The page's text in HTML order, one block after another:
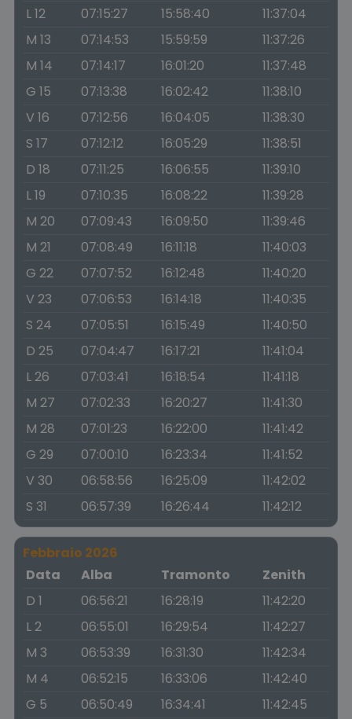
L 12
07:15:27 15:58:40
11:37:04
M 13
07:14:53 15:59:59
11:37:26
M 14
07:14:17 16:01:20
11:37:48
G 15
07:13:38 16:02:42
11:38:10
V 16
07:12:56 16:04:05
11:38:30
S 17
07:12:12 16:05:29
11:38:51
D 18
07:11:25 16:06:55
11:39:10
L 19
07:10:35 16:08:22
11:39:28
M 20
07:09:43 16:09:50
11:39:46
M 21
07:08:49 16:11:18
11:40:03
G 22
07:07:52 16:12:48
11:40:20
V 23
07:06:53 16:14:18
11:40:35
S 24
07:05:51 16:15:49
11:40:50
D 25
07:04:47 16:17:21
11:41:04
L 26
07:03:41 16:18:54
11:41:18
M 27
07:02:33 16:20:27
11:41:30
M 28
07:01:23 16:22:00
11:41:42
G 29
07:00:10 16:23:34
11:41:52
V 30
06:58:56 16:25:09
11:42:02
S 31
06:57:39 16:26:44 11:42:12
Febbraio 2026
Data
Alba Tramonto
Zenith
D 1
06:56:21 16:28:19
11:42:20
L 2
06:55:01 16:29:54
11:42:27
M 3
06:53:39 16:31:30
11:42:34
M 4
06:52:15 16:33:06
11:42:40
G 5
06:50:49 16:34:41
11:42:45